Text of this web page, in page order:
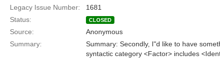
Legacy Issue Number:
1681
Status:
CLOSED
Source:
Anonymous
Summary:
Summary: Secondly, I"d like to have
syntactic category <Factor> includes